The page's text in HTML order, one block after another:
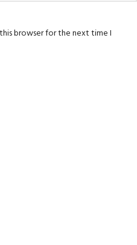
browser for the next time I